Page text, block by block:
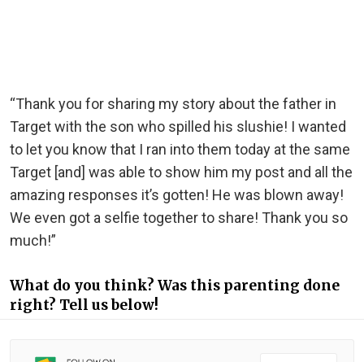
“Thank you for sharing my story about the father in
Target with the son who spilled his slushie! I wanted
to let you know that I ran into them today at the same
Target [and] was able to show him my post and all the
amazing responses it’s gotten! He was blown away!
We even got a selfie together to share! Thank you so
much!”
What do you think? Was this parenting done
right? Tell us below!